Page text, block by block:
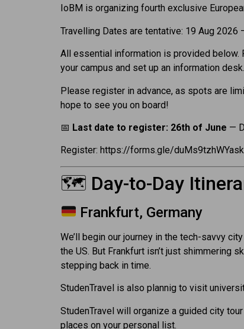
IoBM is organizing fourth exclusive
Travelling Dates are tentative: 19 Aug 2026
All essential information is provided below.
your campus and set up an information desk.
Please register in advance, as spots are
hope to see you on board!
📅 Last date to register: 26th of June —
Register: https://forms.gle/
🗺️ Day-to-Day
Frankfurt, Germany
We’ll begin our journey in the tech-savvy
the US. But Frankfurt isn’t just
stepping back in time.
StudenTravel is also plannig to visit
StudenTravel will organize a guided city
places on your personal list.